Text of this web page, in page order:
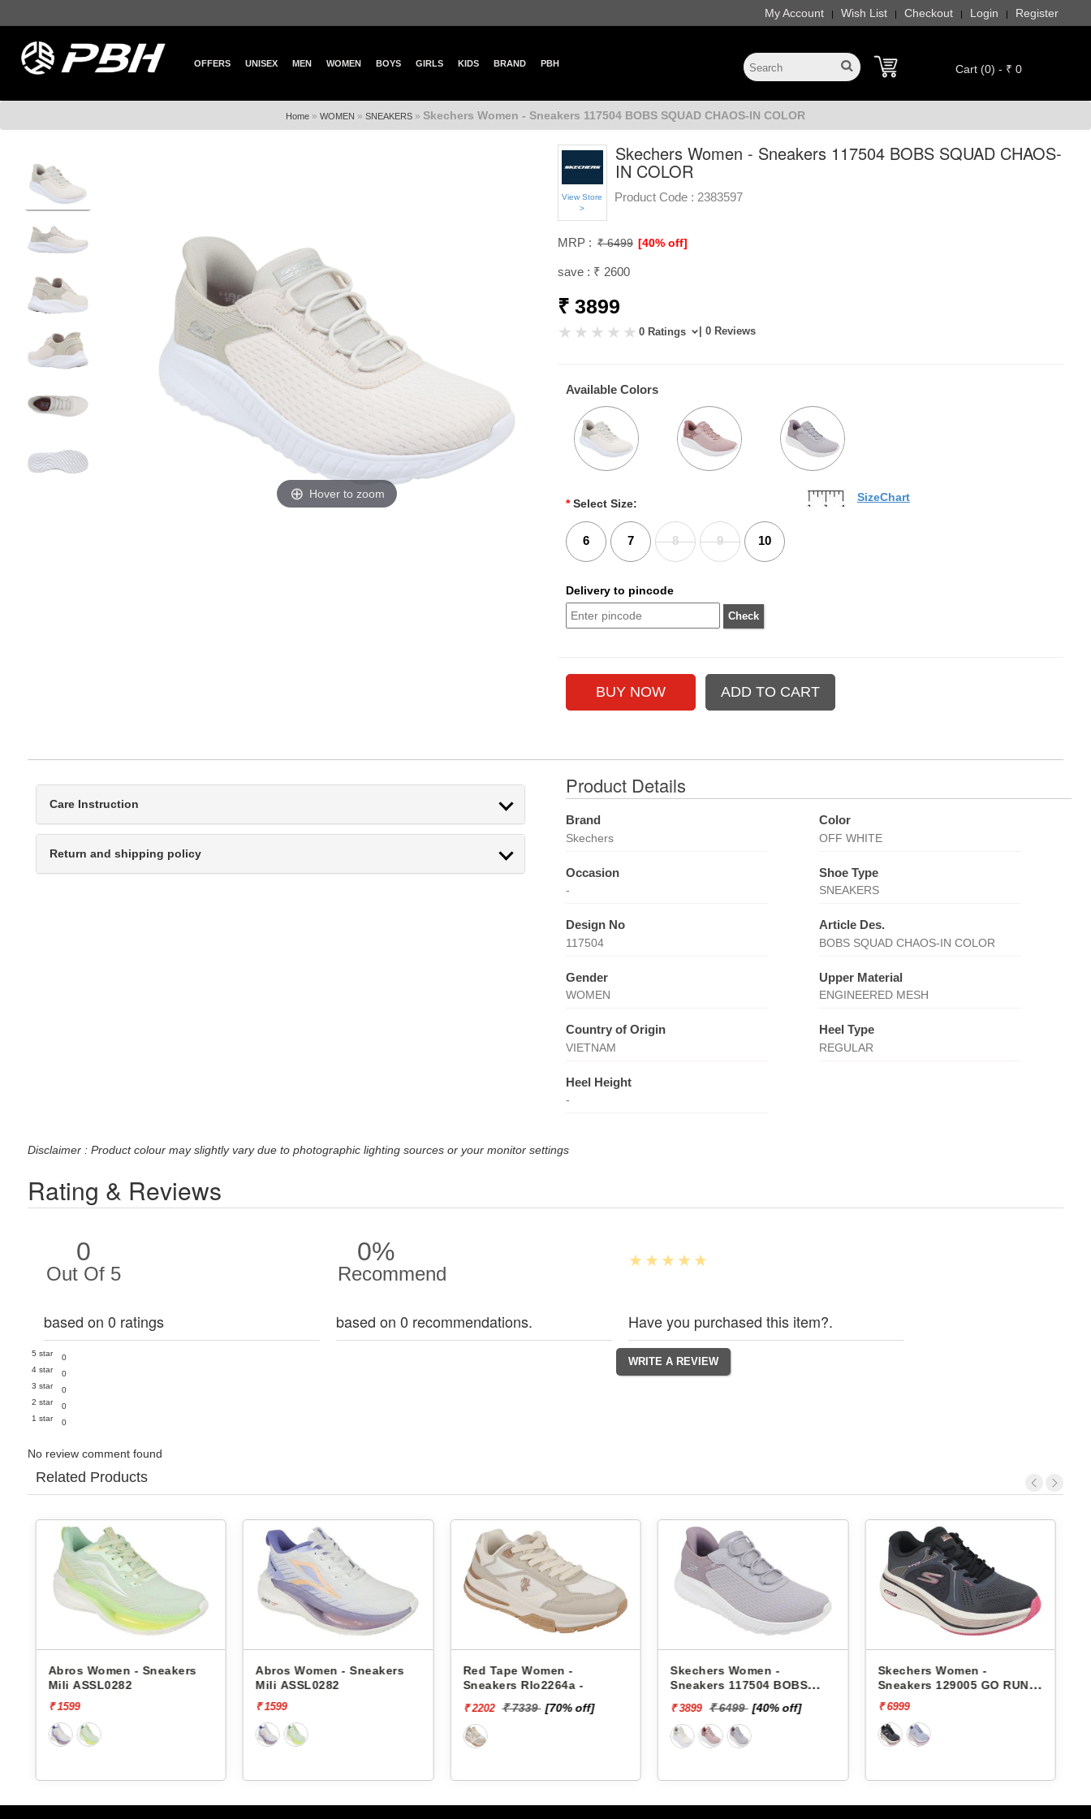
My Account | Wish List | Checkout | Login | Register
OFFERS UNISEX MEN WOMEN BOYS GIRLS KIDS BRAND PBH Cart (0) - ₹ 0
Home » WOMEN » SNEAKERS » Skechers Women - Sneakers 117504 BOBS SQUAD CHAOS-IN COLOR
Hover to zoom
View Store
>
Skechers Women - Sneakers 117504 BOBS SQUAD CHAOS-
IN COLOR
Product Code : 2383597
MRP : ₹ 6499 [40% off]
save : ₹ 2600
₹ 3899
0 Ratings | 0 Reviews
Available Colors
* Select Size:
6 7 8 9 10
SizeChart
Delivery to pincode
Care Instruction
Return and shipping policy
Product Details
Brand
Skechers
Color
OFF WHITE
Occasion
-
Shoe Type
SNEAKERS
Design No
117504
Article Des.
BOBS SQUAD CHAOS-IN COLOR
Gender
WOMEN
Upper Material
ENGINEERED MESH
Country of Origin
VIETNAM
Heel Type
REGULAR
Heel Height
-
Disclaimer : Product colour may slightly vary due to photographic lighting sources or your monitor settings
Rating & Reviews
0
Out Of 5
based on 0 ratings
5 star
0
4 star
0
3 star
0
2 star
0
1 star
0
0%
Recommend
based on 0 recommendations. Have you purchased this item?.
No review comment found
Related Products
Abros Women - Sneakers
Mili ASSL0282
₹ 1599
Abros Women - Sneakers
Mili ASSL0282
₹ 1599
Red Tape Women -
Sneakers Rlo2264a -
₹ 2202 ₹ 7339 [70% off]
Skechers Women -
Sneakers 117504 BOBS
₹ 3899 ₹ 6499 [40% off]
Skechers Women -
Sneakers 129005 GO RUN
ELEVATE 2.0-QUARTZ
₹ 6999